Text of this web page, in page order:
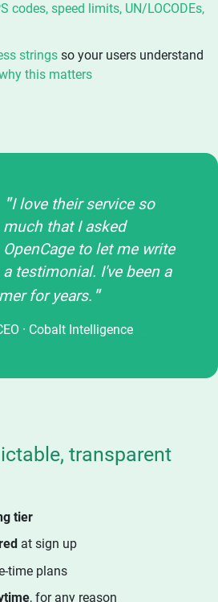
codes, speed limits, UN/LOCODEs,
strings so your users understand
this matters
I love their service so
much that I asked
OpenCage to let me write
a testimonial. I've been a
for years.
· Cobalt Intelligence
transparent
tier
at sign up
time plans
, for any reason